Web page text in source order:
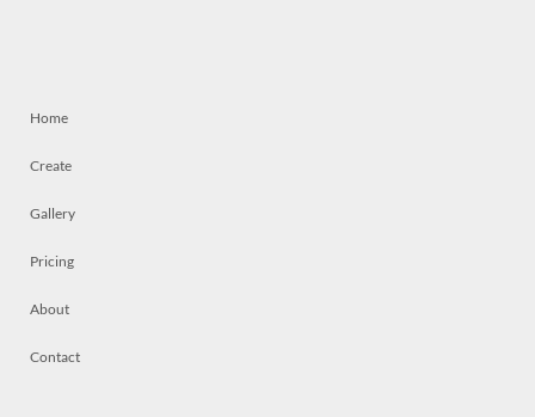
Home
Create
Gallery
Pricing
About
Contact